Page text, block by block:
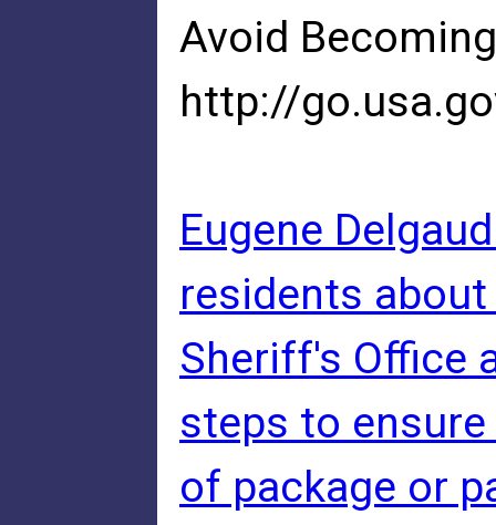
Avoid
http://
Eugene
residents
Sheriff's Office
steps to
of package or